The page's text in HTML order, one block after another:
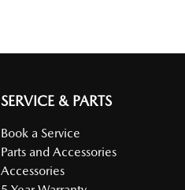
SERVICE & PARTS
Book a Service
Parts and Accessories
Accessories